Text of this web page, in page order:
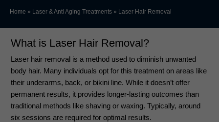
Home » Laser & Anti Aging Treatments » Laser Hair Removal
What is Laser Hair Removal?
Laser hair removal is a method used to diminish unwanted
body hair. Many individuals opt for this treatment on areas like
their underarms, back, or bikini line. While it doesn’t offer
permanent results, it provides longer-lasting outcomes than
traditional methods like shaving or waxing. Typically, around
six sessions are required for optimal results.